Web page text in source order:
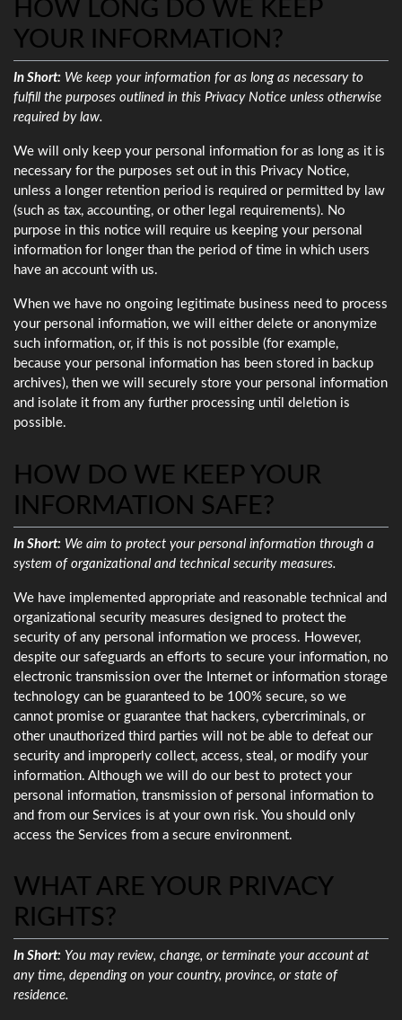
HOW LONG DO WE KEEP
YOUR INFORMATION?
In Short: We keep your information for as long as necessary to
fulfill the purposes outlined in this Privacy Notice unless otherwise
required by law.
We will only keep your personal information for as long as it is
necessary for the purposes set out in this Privacy Notice,
unless a longer retention period is required or permitted by law
(such as tax, accounting, or other legal requirements). No
purpose in this notice will require us keeping your personal
information for longer than the period of time in which users
have an account with us.
When we have no ongoing legitimate business need to process
your personal information, we will either delete or anonymize
such information, or, if this is not possible (for example,
because your personal information has been stored in backup
archives), then we will securely store your personal information
and isolate it from any further processing until deletion is
possible.
HOW DO WE KEEP YOUR
INFORMATION SAFE?
In Short: We aim to protect your personal information through a
system of organizational and technical security measures.
We have implemented appropriate and reasonable technical and
organizational security measures designed to protect the
security of any personal information we process. However,
despite our safeguards an efforts to secure your information, no
electronic transmission over the Internet or information storage
technology can be guaranteed to be 100% secure, so we
cannot promise or guarantee that hackers, cybercriminals, or
other unauthorized third parties will not be able to defeat our
security and improperly collect, access, steal, or modify your
information. Although we will do our best to protect your
personal information, transmission of personal information to
and from our Services is at your own risk. You should only
access the Services from a secure environment.
WHAT ARE YOUR PRIVACY
RIGHTS?
In Short: You may review, change, or terminate your account at
any time, depending on your country, province, or state of
residence.